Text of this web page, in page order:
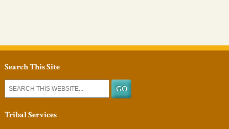
Search This Site
Tribal Services